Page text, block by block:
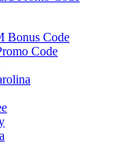
Bonus Code
Code